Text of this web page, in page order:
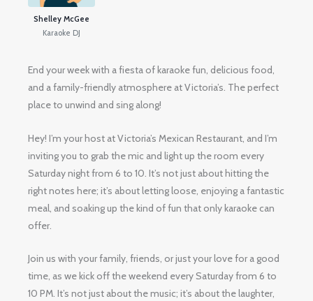
Shelley McGee
Karaoke DJ
End your week with a fiesta of karaoke fun, delicious food,
and a family-friendly atmosphere at Victoria’s. The perfect
place to unwind and sing along!
Hey! I’m your host at Victoria’s Mexican Restaurant, and I’m
inviting you to grab the mic and light up the room every
Saturday night from 6 to 10. It’s not just about hitting the
right notes here; it’s about letting loose, enjoying a fantastic
meal, and soaking up the kind of fun that only karaoke can
offer.
Join us with your family, friends, or just your love for a good
time, as we kick off the weekend every Saturday from 6 to
10 PM. It’s not just about the music; it’s about the laughter,